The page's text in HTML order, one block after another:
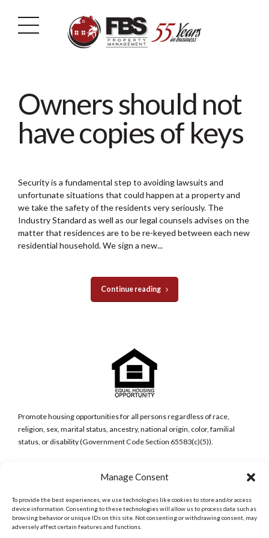
Manage Consent
To provide the best experiences, we use technologies like cookies to store and/or access
device information. Consenting to these technologies will allow us to process data such as
browsing behavior or unique IDs on this site. Not consenting or withdrawing consent, may
adversely affect certain features and functions.
Owners should not
have copies of keys
Security is a fundamental step to avoiding lawsuits and
unfortunate situations that could happen at a property and
we take the safety of the residents very seriously. The
Industry Standard as well as our legal counsels advises on the
matter that residences are to be re-keyed between each new
residential household. We sign a new...
Continue reading
Promote housing opportunities for all persons regardless of race,
religion, sex, marital status, ancestry, national origin, color, familial
status, or disability (Government Code Section 65583(c)(5)).
6398 Del Cerro Blvd., Ste 8.
Phone:
(619) 286-7600